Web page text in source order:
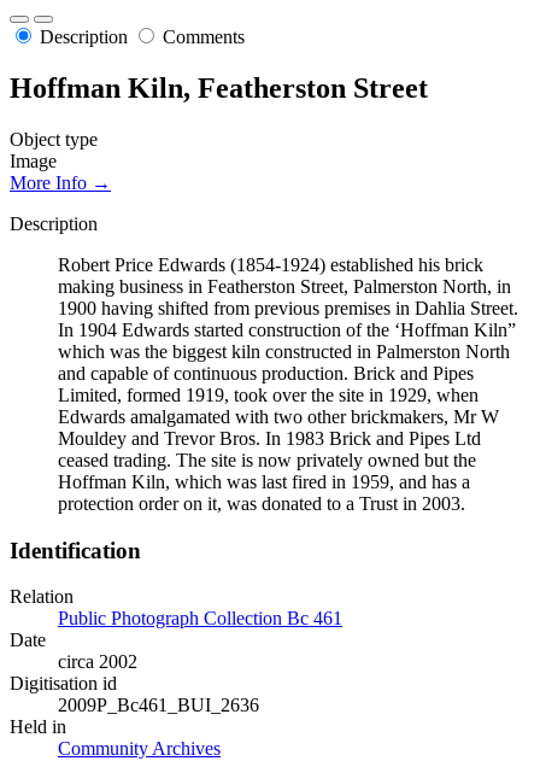
Description Comments
Hoffman Kiln, Featherston Street
Object type
Image
More Info →
Description
Robert Price Edwards (1854-1924) established his brick
making business in Featherston Street, Palmerston North, in
1900 having shifted from previous premises in Dahlia Street.
In 1904 Edwards started construction of the ‘Hoffman Kiln”
which was the biggest kiln constructed in Palmerston North
and capable of continuous production. Brick and Pipes
Limited, formed 1919, took over the site in 1929, when
Edwards amalgamated with two other brickmakers, Mr W
Mouldey and Trevor Bros. In 1983 Brick and Pipes Ltd
ceased trading. The site is now privately owned but the
Hoffman Kiln, which was last fired in 1959, and has a
protection order on it, was donated to a Trust in 2003.
Identification
Relation
Public Photograph Collection Bc 461
Date
circa 2002
Digitisation id
2009P_Bc461_BUI_2636
Held in
Community Archives